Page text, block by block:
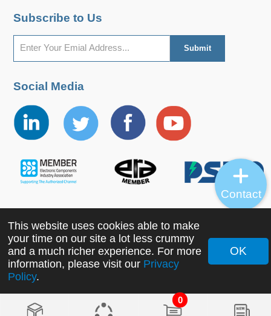
0
Subscribe to Us
Social Media
Copyright ©2022 MORNSUN Guangzhou Science &
Technology Co., Ltd. All Rights Reserved.
This website uses cookies able to make
your time on our site a lot less crummy
and a much richer experience. For more
information, please visit our Privacy
Policy.
OK
Contact